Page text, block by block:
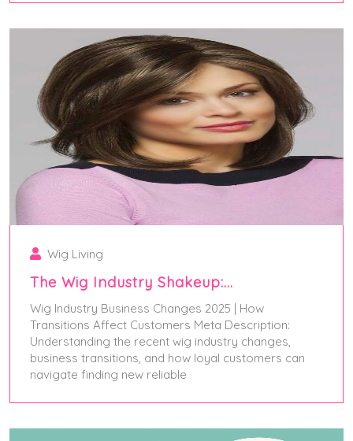
July 5, 2025
Wig Living
The Wig Industry Shakeup:…
Wig Industry Business Changes 2025 | How
Transitions Affect Customers Meta Description:
Understanding the recent wig industry changes,
business transitions, and how loyal customers can
navigate finding new reliable